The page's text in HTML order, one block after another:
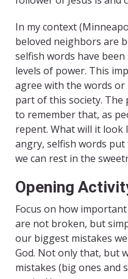
In my context
beloved neighbors are
selfish words have
levels of power. This
agree with the words or
part of this society.
to remember that, as
repent. What will it look
angry, selfish words
we can rest in the
Opening
Focus on how
are not broken, but
our biggest mistakes
God. Not only that, but
mistakes (big ones and